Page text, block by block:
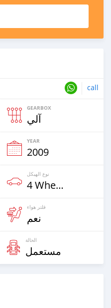
call
GEARBOX
آلي
YEAR
2009
نوع الهيكل
4 Wheel Drives & SUVs
فلتر هواء
نعم
الحالة
مستعمل